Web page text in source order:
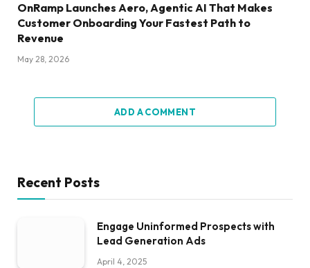
OnRamp Launches Aero, Agentic AI That Makes
Customer Onboarding Your Fastest Path to
Revenue
May 28, 2026
ADD A COMMENT
Recent Posts
Engage Uninformed Prospects with
Lead Generation Ads
April 4, 2025